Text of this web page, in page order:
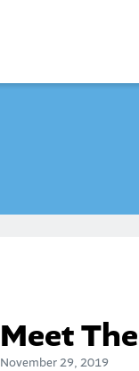
Meet
November 29, 2019